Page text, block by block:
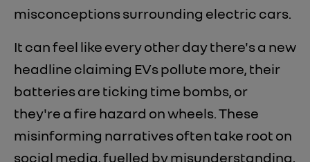
misconceptions surrounding electric cars.
It can feel like every other day there's a new
headline claiming EVs pollute more, their
batteries are ticking time bombs, or
they're a fire hazard on wheels. These
misinforming narratives often take root on
social media, fuelled by misunderstanding,